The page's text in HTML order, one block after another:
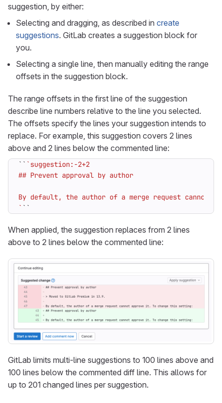
suggestion, by either:
Selecting and dragging, as described in create
suggestions. GitLab creates a suggestion block for
you.
Selecting a single line, then manually editing the range
offsets in the suggestion block.
The range offsets in the first line of the suggestion
describe line numbers relative to the line you selected.
The offsets specify the lines your suggestion intends to
replace. For example, this suggestion covers 2 lines
above and 2 lines below the commented line:
``
` ``
When applied, the suggestion replaces from 2 lines
above to 2 lines below the commented line:
GitLab limits multi-line suggestions to 100 lines above and
100 lines below the commented diff line. This allows for
up to 201 changed lines per suggestion.